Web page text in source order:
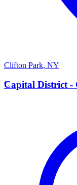
Clifton Park, NY
C
Capital District -